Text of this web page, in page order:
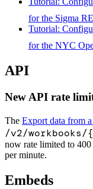
for the Sigma
Tutorial:
for the NYC
API
New API rate
The Export data from
/v2/
now rate limited to 400
per minute.
Embeds